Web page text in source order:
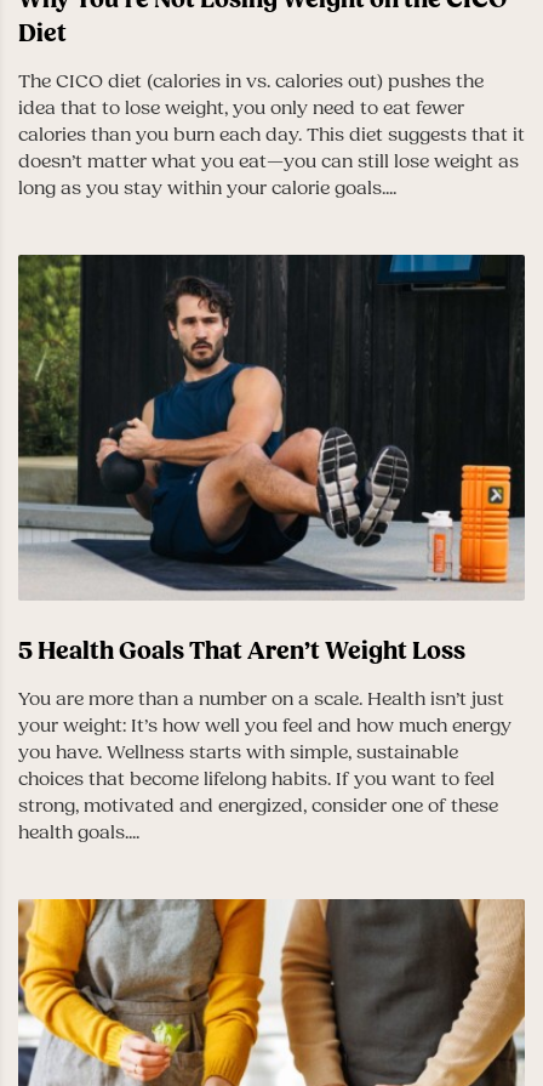
Diet
The CICO diet (calories in vs. calories out) pushes the
idea that to lose weight, you only need to eat fewer
calories than you burn each day. This diet suggests that it
doesn’t matter what you eat—you can still lose weight as
long as you stay within your calorie goals....
5 Health Goals That Aren’t Weight Loss
You are more than a number on a scale. Health isn’t just
your weight: It’s how well you feel and how much energy
you have. Wellness starts with simple, sustainable
choices that become lifelong habits. If you want to feel
strong, motivated and energized, consider one of these
health goals....